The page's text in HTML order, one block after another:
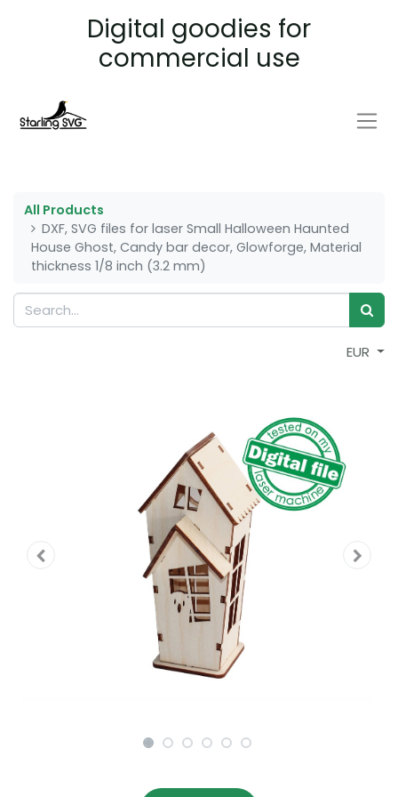
Digital goodies for
commercial use
All Products
DXF, SVG files for laser Small Halloween Haunted
House Ghost, Candy bar decor, Glowforge, Material
thickness 1/8 inch (3.2 mm)
EUR